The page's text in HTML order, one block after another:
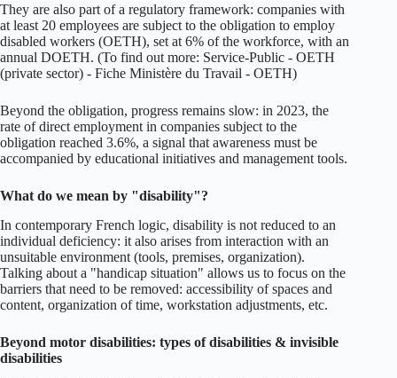
They are also part of a regulatory framework: companies with
at least 20 employees are subject to the obligation to employ
disabled workers (OETH), set at 6% of the workforce, with an
annual DOETH. (To find out more: Service-Public - OETH
(private sector) - Fiche Ministère du Travail - OETH)
Beyond the obligation, progress remains slow: in 2023, the
rate of direct employment in companies subject to the
obligation reached 3.6%, a signal that awareness must be
accompanied by educational initiatives and management tools.
What do we mean by "disability"?
In contemporary French logic, disability is not reduced to an
individual deficiency: it also arises from interaction with an
unsuitable environment (tools, premises, organization).
Talking about a "handicap situation" allows us to focus on the
barriers that need to be removed: accessibility of spaces and
content, organization of time, workstation adjustments, etc.
Beyond motor disabilities: types of disabilities & invisible
disabilities